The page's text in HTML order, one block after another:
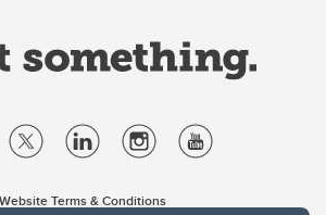
Website Terms & Conditions